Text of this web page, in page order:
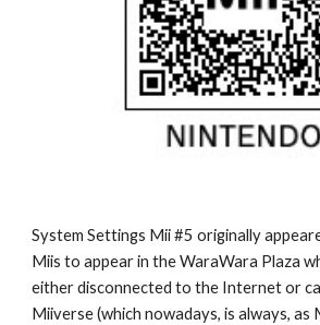
System Settings Mii #5 originally
Miis to appear in the WaraWara Plaza
either disconnected to the Internet or
Miiverse (which nowadays, is always, as